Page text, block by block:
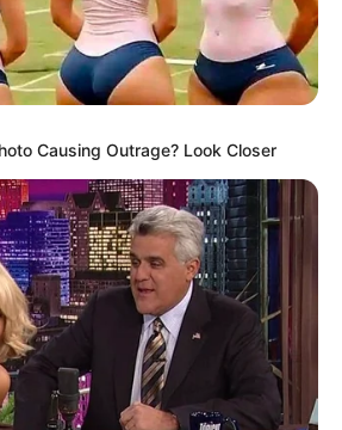
Causing Outrage? Look Closer